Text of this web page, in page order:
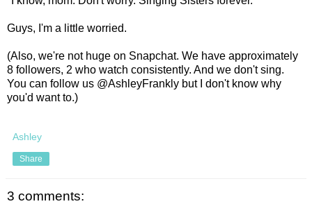
Guys, I'm a little worried.
(Also, we're not huge on Snapchat. We have approximately
8 followers, 2 who watch consistently. And we don't sing.
You can follow us @AshleyFrankly but I don't know why
you'd want to.)
Ashley
Share
3 comments: